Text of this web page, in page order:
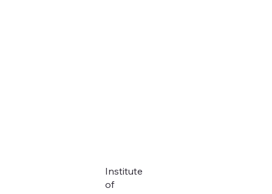
Institute
of